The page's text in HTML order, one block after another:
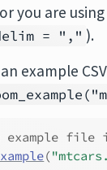
you are
= "," ).
example
example file
(